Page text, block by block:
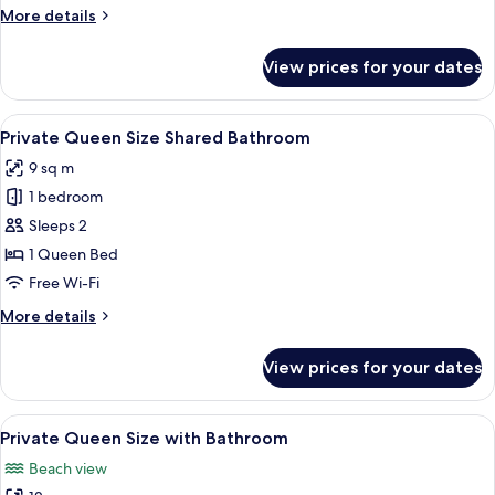
More details
More
Full
Shared
Bathroom
View prices for your dates
View
all
photos
for
Private
Queen
Size
Bathroom
A bedroom with a bed, a bedside
12
Private Queen Size Shared Bathroom
9 sq m
1 bedroom
Sleeps 2
1 Queen Bed
Free Wi-Fi
More details
More
Queen
Size
Shared
View prices for your dates
View
all
photos
Premium bedding, memory-foam
13
Private Queen Size with Bathroom
Beach view